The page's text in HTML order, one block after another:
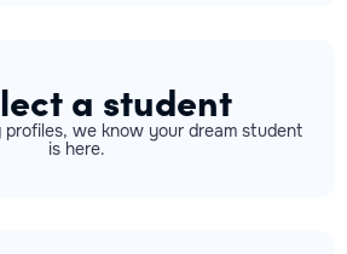
a student
we know your dream student
is here.